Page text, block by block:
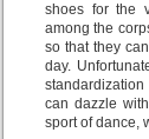
shoes for the
among the
so that they
day.
can dazzle
sport of dance,